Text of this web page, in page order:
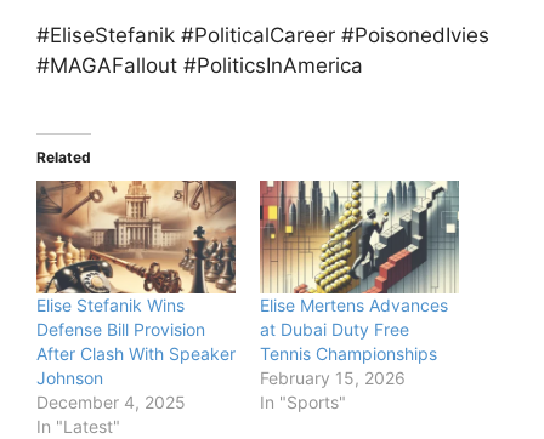
#EliseStefanik #PoliticalCareer #PoisonedIvies
#MAGAFallout #PoliticsInAmerica
Related
Elise Stefanik Wins
Defense Bill Provision
After Clash With Speaker
Johnson
December 4, 2025
In "Latest"
Elise Mertens Advances
at Dubai Duty Free
Tennis Championships
February 15, 2026
In "Sports"